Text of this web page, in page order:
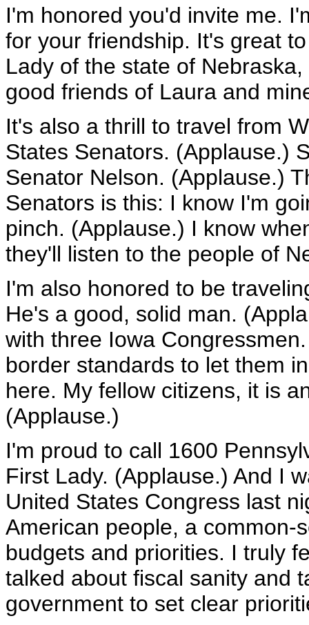
I'm honored you'd invite me.
for your friendship. It's great
Lady of the state of
good friends of Laura and
It's also a thrill to travel from
States Senators. (Applause.)
Senator Nelson. (Applause.)
Senators is this: I know I'm
pinch. (Applause.) I know
they'll listen to the people of
I'm also honored to be
He's a good, solid man.
with three Iowa
border standards to let them
here. My fellow citizens, it is
(Applause.)
I'm proud to call 1600
First Lady. (Applause.) And I
United States Congress last
American people, a common-
budgets and priorities. I truly
talked about fiscal sanity and
government to set clear